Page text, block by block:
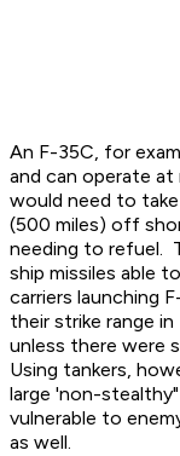
An F-35C, for
and can operate at
would need to
(500 miles) off
needing to refuel.
ship missiles able
carriers launching
their strike range
unless there were
Using tankers,
large 'non-
vulnerable to
as well.